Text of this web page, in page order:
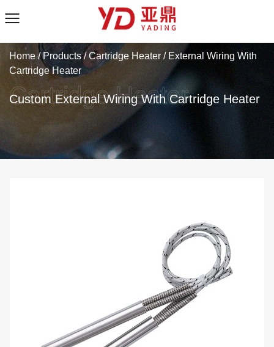
Home/Products/Cartridge Heater / External Wiring With
Cartridge Heater
Custom External Wiring With Cartridge Heater